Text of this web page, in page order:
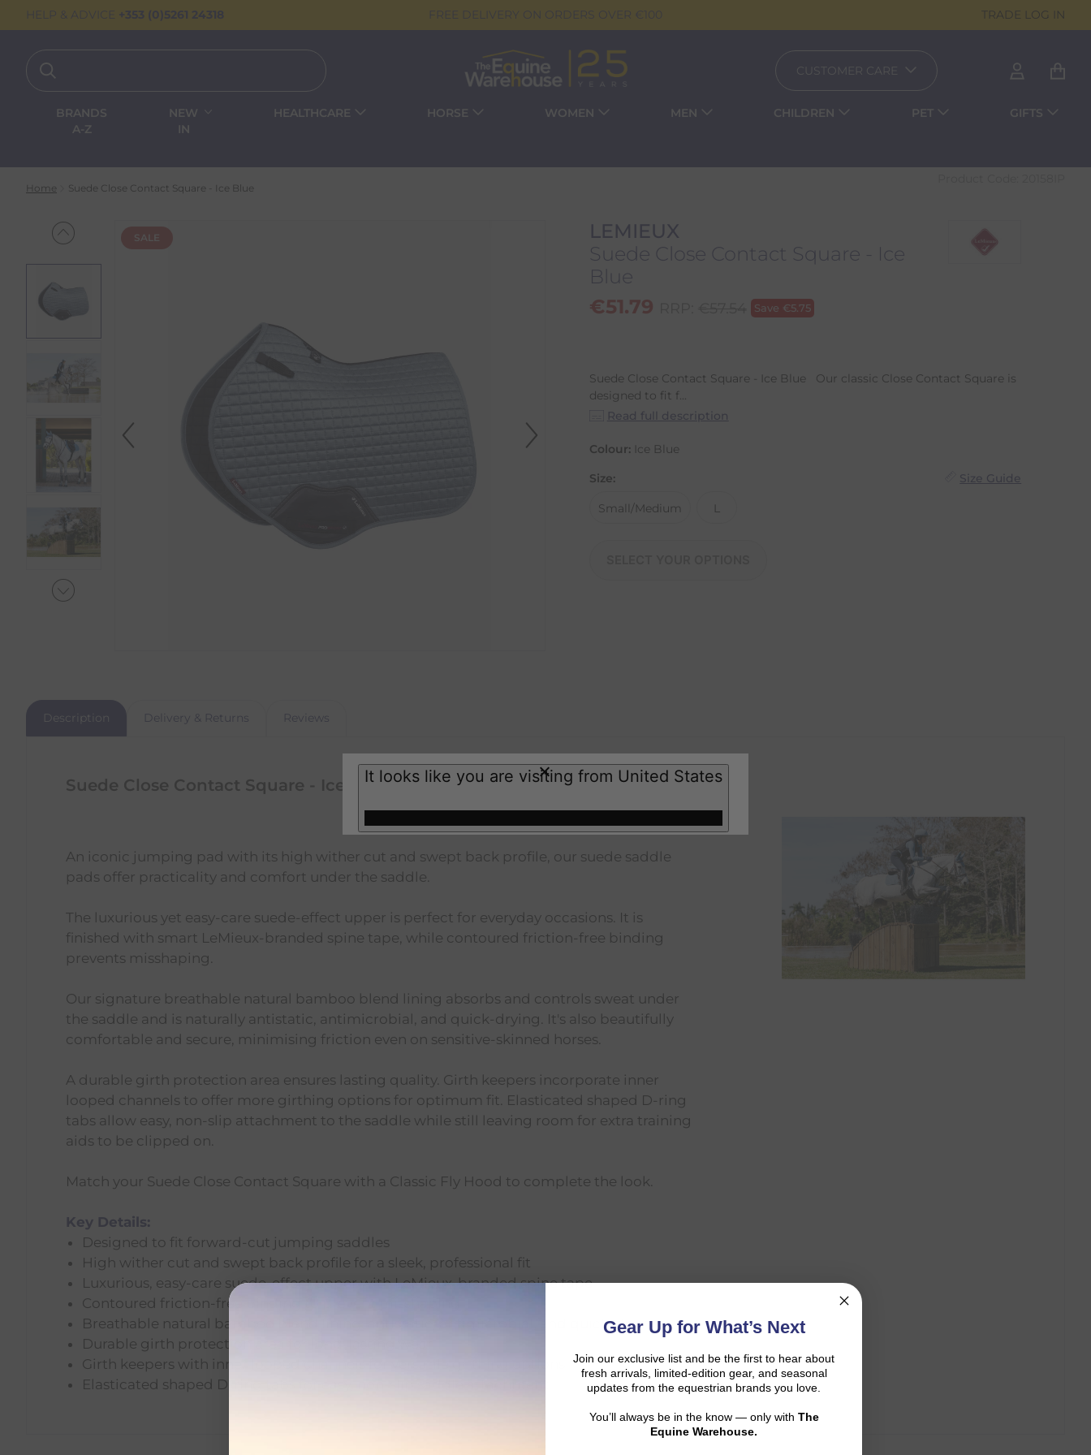
It looks like you are visiting from United States
HELP & ADVICE +353 (0)5261 24318 FREE DELIVERY ON ORDERS OVER €100 TRADE LOG IN
CUSTOMER CARE
BRANDS
A-Z
NEW
IN
HEALTHCARE HORSE WOMEN MEN CHILDREN PET GIFTS
Home Suede Close Contact Square - Ice Blue
SALE
LEMIEUX
Suede Close Contact Square - Ice
Blue
€51.79 Save €5.75
Suede Close Contact Square - Ice Blue Our classic Close Contact Square is
designed to fit f...
Read full description
Colour: Ice Blue
Size:
Size Guide
Small/Medium
Description Delivery & Returns Reviews
Suede Close Contact Square - Ice Blue
An iconic jumping pad with its high wither cut and swept back profile, our suede saddle
pads offer practicality and comfort under the saddle.
The luxurious yet easy-care suede-effect upper is perfect for everyday occasions. It is
finished with smart LeMieux-branded spine tape, while contoured friction-free binding
prevents misshaping.
Our signature breathable natural bamboo blend lining absorbs and controls sweat under
the saddle and is naturally antistatic, antimicrobial, and quick-drying. It's also beautifully
comfortable and secure, minimising friction even on sensitive-skinned horses.
A durable girth protection area ensures lasting quality. Girth keepers incorporate inner
looped channels to offer more girthing options for optimum fit. Elasticated shaped D-ring
tabs allow easy, non-slip attachment to the saddle while still leaving room for extra training
aids to be clipped on.
Match your Suede Close Contact Square with a Classic Fly Hood to complete the look.
Key Details:
Designed to fit forward-cut jumping saddles
High wither cut and swept back profile for a sleek, professional fit
Luxurious, easy-care suede-effect upper with LeMieux-branded spine tape
Contoured friction-free binding to prevent misshaping
Breathable natural bamboo blend lining: antistatic, antimicrobial, and quick-drying
Durable girth protection area for long-lasting wear
Girth keepers with inner looped channels for versatile girthing options
Elasticated shaped D-ring tabs for easy, non-slip saddle attachment
Gear Up for What’s Next
Join our exclusive list and be the first to hear about
fresh arrivals, limited-edition gear, and seasonal
updates from the equestrian brands you love.
You’ll always be in the know — only with The
Equine Warehouse.